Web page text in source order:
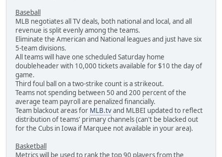
Baseball
MLB negotiates all TV deals, both national and local, and all
revenue is split evenly among the teams.
Eliminate the American and National leagues and just have six
5-team divisions.
All teams will have one scheduled Saturday home
doubleheader with 10,000 tickets available for $10 the day of
game.
Third foul ball on a two-strike count is a strikeout.
Teams not spending between 50 and 200 percent of the
average team payroll are penalized financially.
Team blackout areas for MLB.tvand MLBEI updated to reflect
distribution of teams' primary channels (can't be blacked out
for the Cubs in Iowa if Marquee not available in your area).
Basketball
Metrics will be used to rank the top 90 players from the